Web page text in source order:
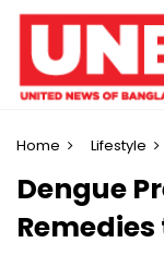
Home Lifestyle
Dengue